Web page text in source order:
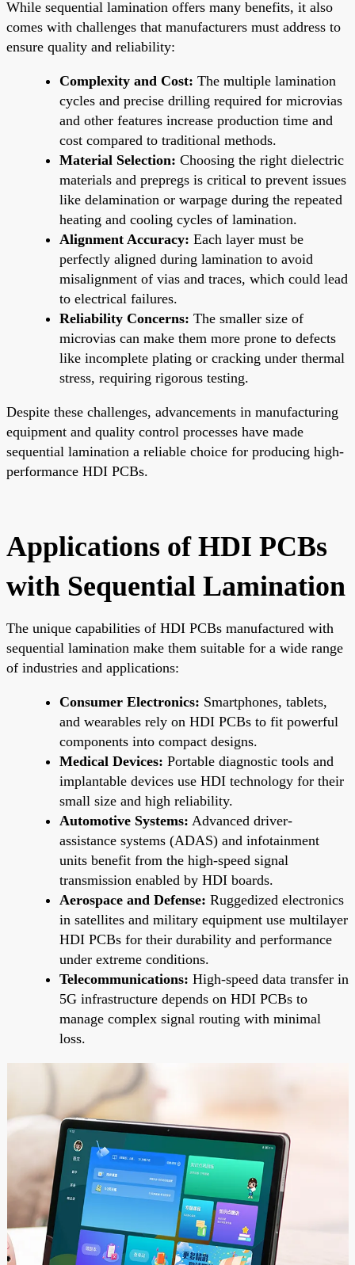
While sequential lamination offers many benefits, it also
comes with challenges that manufacturers must address to
ensure quality and reliability:
Complexity and Cost: The multiple lamination
cycles and precise drilling required for microvias
and other features increase production time and
cost compared to traditional methods.
Material Selection: Choosing the right dielectric
materials and prepregs is critical to prevent issues
like delamination or warpage during the repeated
heating and cooling cycles of lamination.
Alignment Accuracy: Each layer must be
perfectly aligned during lamination to avoid
misalignment of vias and traces, which could lead
to electrical failures.
Reliability Concerns: The smaller size of
microvias can make them more prone to defects
like incomplete plating or cracking under thermal
stress, requiring rigorous testing.
Despite these challenges, advancements in manufacturing
equipment and quality control processes have made
sequential lamination a reliable choice for producing high-
performance HDI PCBs.
Applications of HDI PCBs
with Sequential Lamination
The unique capabilities of HDI PCBs manufactured with
sequential lamination make them suitable for a wide range
of industries and applications:
Consumer Electronics: Smartphones, tablets,
and wearables rely on HDI PCBs to fit powerful
components into compact designs.
Medical Devices: Portable diagnostic tools and
implantable devices use HDI technology for their
small size and high reliability.
Automotive Systems: Advanced driver-
assistance systems (ADAS) and infotainment
units benefit from the high-speed signal
transmission enabled by HDI boards.
Aerospace and Defense: Ruggedized electronics
in satellites and military equipment use multilayer
HDI PCBs for their durability and performance
under extreme conditions.
Telecommunications: High-speed data transfer in
5G infrastructure depends on HDI PCBs to
manage complex signal routing with minimal
loss.